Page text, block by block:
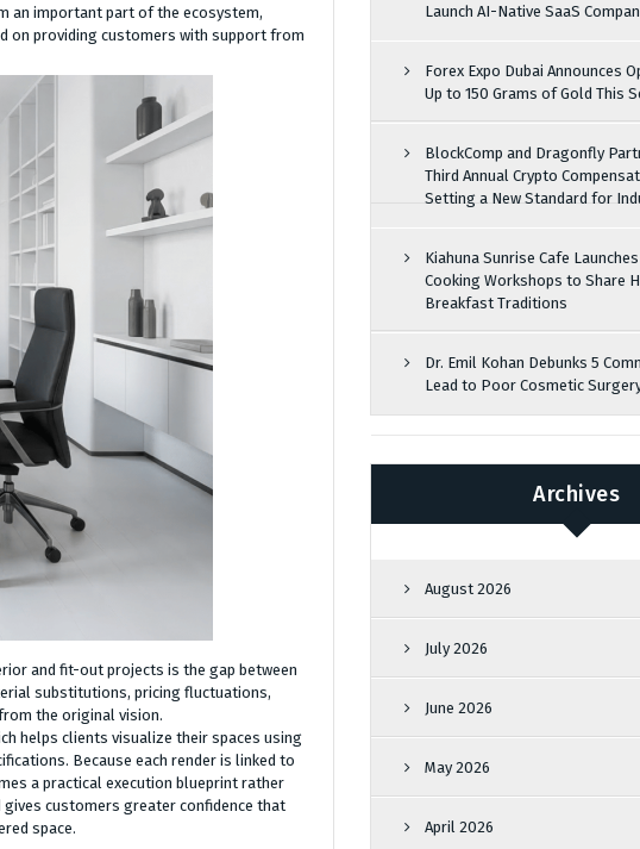
an important part of the ecosystem,
on providing customers with support from
and fit-out projects is the gap between
substitutions, pricing fluctuations,
the original vision.
helps clients visualize their spaces using
Because each render is linked to
a practical execution blueprint rather
customers greater confidence that
space.
Launch AI-Native SaaS
Forex Expo Dubai Announces
Up to 150 Grams of Gold This
BlockComp and Dragonfly
Third Annual Crypto
Setting a New Standard for
Kiahuna Sunrise Cafe
Cooking Workshops to Share
Breakfast Traditions
Dr. Emil Kohan Debunks 5
Lead to Poor Cosmetic
Archives
August 2026
July 2026
June 2026
May 2026
April 2026